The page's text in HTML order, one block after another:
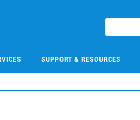
SUPPORT & RESOURCES